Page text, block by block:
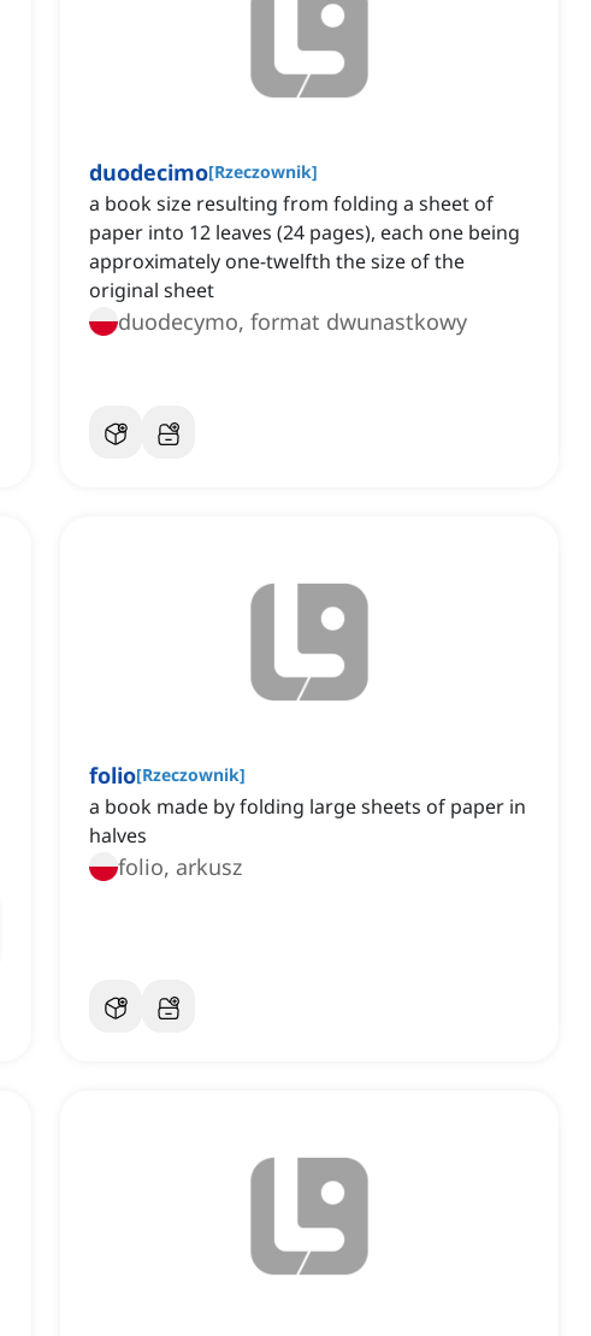
duodecimo[Rzeczownik]
a book size resulting from folding a sheet of
paper into 12 leaves (24 pages), each one being
approximately one-twelfth the size of the
original sheet
duodecymo, format dwunastkowy
folio[Rzeczownik]
a book made by folding large sheets of paper in
halves
folio, arkusz